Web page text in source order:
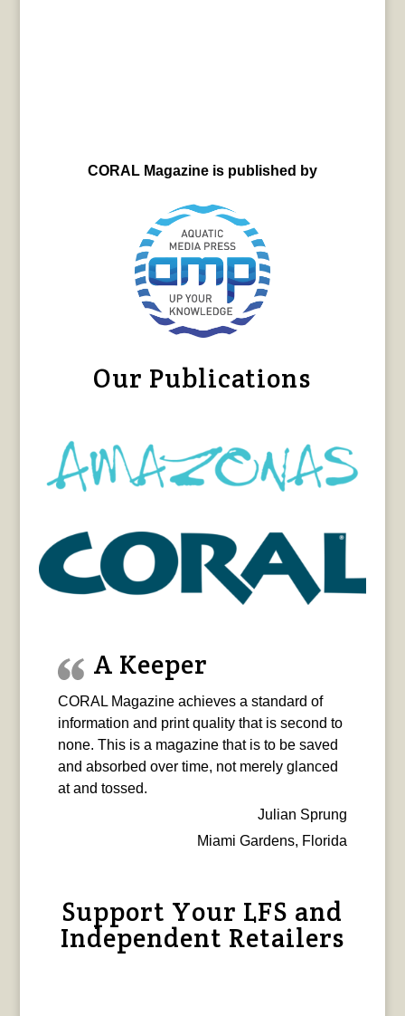
CORAL Magazine is published by
Our Publications
A Keeper
CORAL Magazine achieves a standard of
information and print quality that is second to
none. This is a magazine that is to be saved
and absorbed over time, not merely glanced
at and tossed.
Julian Sprung
Miami Gardens, Florida
Support Your LFS and
Independent Retailers